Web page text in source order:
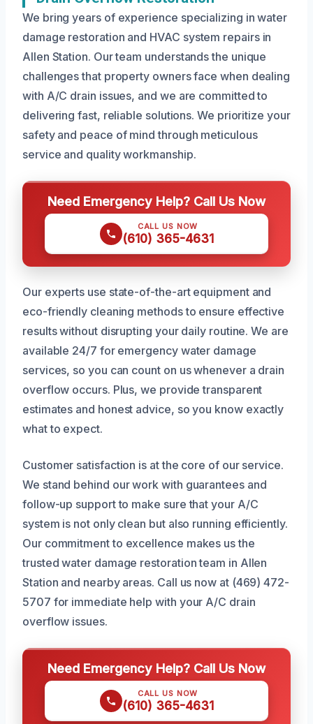
We bring years of experience specializing in water
damage restoration and HVAC system repairs in
Allen Station. Our team understands the unique
challenges that property owners face when dealing
with A/C drain issues, and we are committed to
delivering fast, reliable solutions. We prioritize your
safety and peace of mind through meticulous
service and quality workmanship.
Need Emergency Help? Call Us Now
CALL US NOW
(610) 365-4631
Our experts use state-of-the-art equipment and
eco-friendly cleaning methods to ensure effective
results without disrupting your daily routine. We are
available 24/7 for emergency water damage
services, so you can count on us whenever a drain
overflow occurs. Plus, we provide transparent
estimates and honest advice, so you know exactly
what to expect.
Customer satisfaction is at the core of our service.
We stand behind our work with guarantees and
follow-up support to make sure that your A/C
system is not only clean but also running efficiently.
Our commitment to excellence makes us the
trusted water damage restoration team in Allen
Station and nearby areas. Call us now at (469) 472-
5707 for immediate help with your A/C drain
overflow issues.
Need Emergency Help? Call Us Now
CALL US NOW
(610) 365-4631